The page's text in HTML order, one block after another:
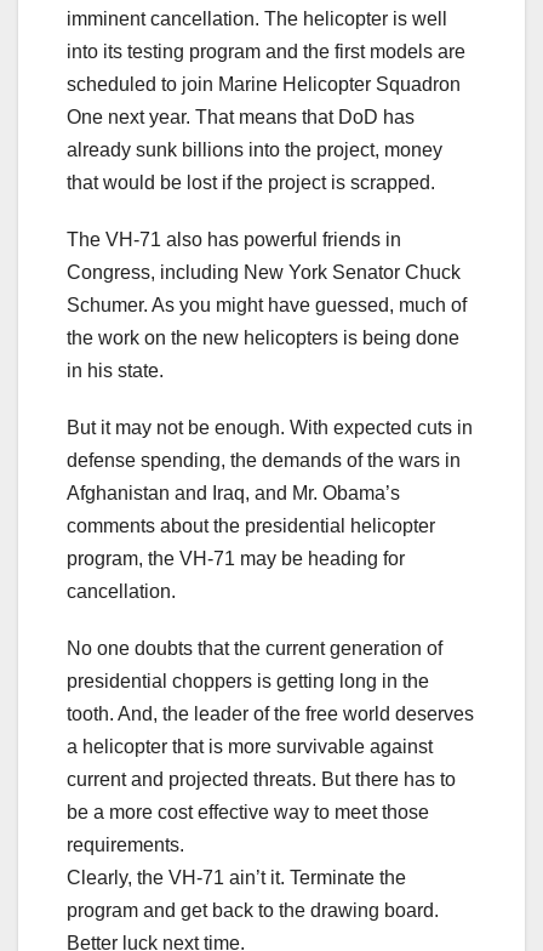
imminent cancellation. The helicopter is well
into its testing program and the first models are
scheduled to join Marine Helicopter Squadron
One next year. That means that DoD has
already sunk billions into the project, money
that would be lost if the project is scrapped.
The VH-71 also has powerful friends in
Congress, including New York Senator Chuck
Schumer. As you might have guessed, much of
the work on the new helicopters is being done
in his state.
But it may not be enough. With expected cuts in
defense spending, the demands of the wars in
Afghanistan and Iraq, and Mr. Obama’s
comments about the presidential helicopter
program, the VH-71 may be heading for
cancellation.
No one doubts that the current generation of
presidential choppers is getting long in the
tooth. And, the leader of the free world deserves
a helicopter that is more survivable against
current and projected threats. But there has to
be a more cost effective way to meet those
requirements.
Clearly, the VH-71 ain’t it. Terminate the
program and get back to the drawing board.
Better luck next time.